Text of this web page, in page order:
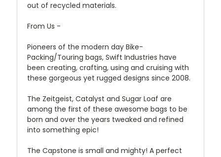
out of recycled materials.
From Us -
Pioneers of the modern day Bike-
Packing/Touring bags, Swift Industries have
been creating, crafting, using and cruising with
these gorgeous yet rugged designs since 2008.
The Zeitgeist, Catalyst and Sugar Loaf are
among the first of these awesome bags to be
born and over the years tweaked and refined
into something epic!
The Capstone is small and mighty! A perfect